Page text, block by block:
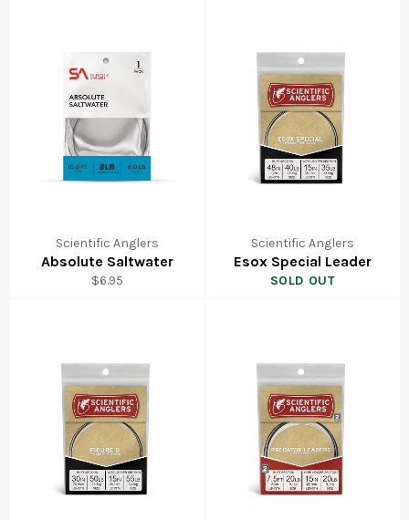
Scientific Anglers
Absolute Saltwater
Regular
$6.95
Scientific Anglers
Esox Special Leader
SOLD OUT